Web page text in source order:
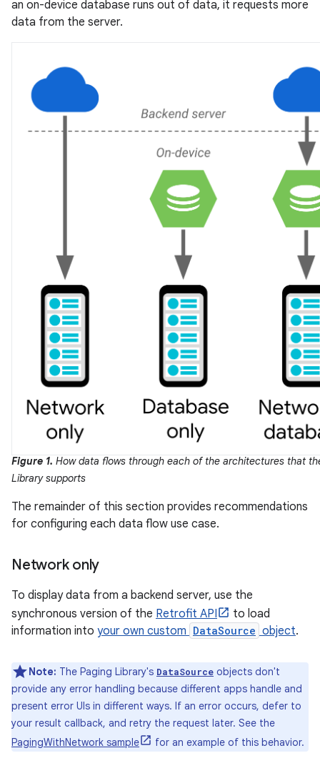
an on-device database runs out of data, it requests more
data from the server.
Figure 1. How data flows through each of the architectures that
Library supports
The remainder of this section provides recommendations
for configuring each data flow use case.
Network only
To display data from a backend server, use the
synchronous version of the Retrofit API
to load
information into your own custom DataSource object.
Note: The Paging Library's DataSource objects don't
provide any error handling because different apps handle and
present error UIs in different ways. If an error occurs, defer to
your result callback, and retry the request later. See the
PagingWithNetwork sample
for an example of this behavior.